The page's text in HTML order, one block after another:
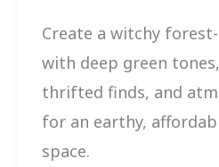
Create a witchy
with deep green
thrifted finds, and
for an earthy,
space.